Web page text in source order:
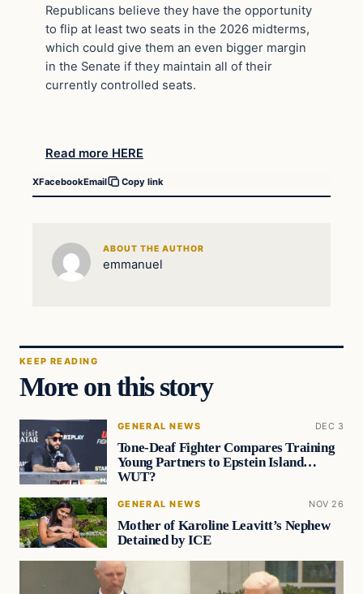
Republicans believe they have the opportunity
to flip at least two seats in the 2026 midterms,
which could give them an even bigger margin
in the Senate if they maintain all of their
currently controlled seats.
Read more HERE
XFacebookEmail Copy link
ABOUT THE AUTHOR
emmanuel
KEEP READING
More on this story
GENERAL NEWS DEC 3
Tone-Deaf Fighter Compares Training
Young Partners to Epstein Island…
WUT?
GENERAL NEWS NOV 26
Mother of Karoline Leavitt’s Nephew
Detained by ICE